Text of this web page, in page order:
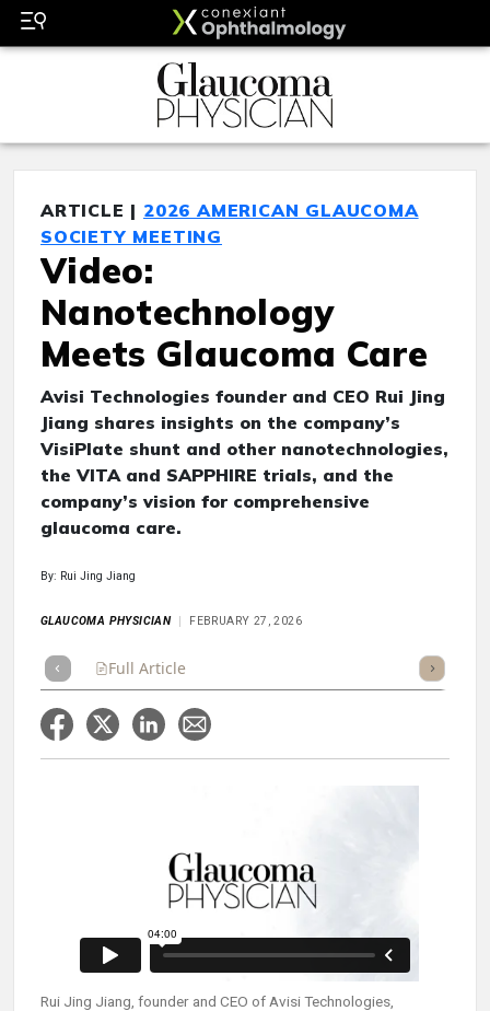
ARTICLE | 2026 AMERICAN GLAUCOMA
SOCIETY MEETING
Video:
Nanotechnology
Meets Glaucoma Care
Avisi Technologies founder and CEO Rui Jing
Jiang shares insights on the company’s
VisiPlate shunt and other nanotechnologies,
the VITA and SAPPHIRE trials, and the
company’s vision for comprehensive
glaucoma care.
By: Rui Jing Jiang
GLAUCOMA PHYSICIAN FEBRUARY 27, 2026
Full Article Listen
Rui Jing Jiang, founder and CEO of Avisi Technologies,